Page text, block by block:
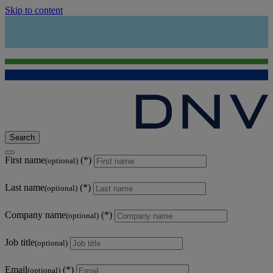
Skip to content
Search
First name(optional)
Last name(optional)
Company name(optional)
Job title(optional)
Email(optional)